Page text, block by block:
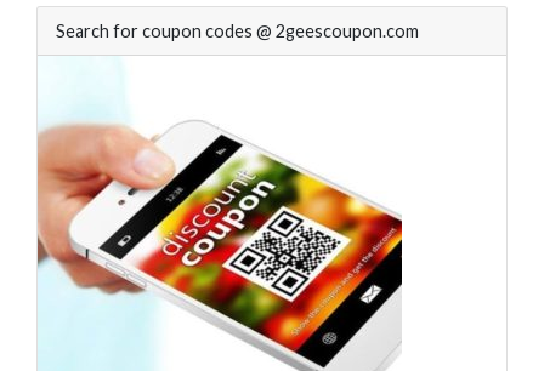
Search for coupon codes @ 2geescoupon.com